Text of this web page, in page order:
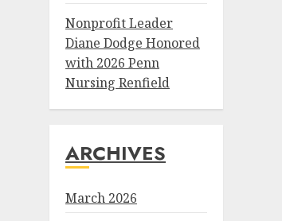
Nonprofit Leader
Diane Dodge Honored
with 2026 Penn
Nursing Renfield
ARCHIVES
March 2026